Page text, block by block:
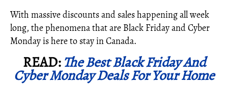
With massive discounts and sales happening all week
long, the phenomena that are Black Friday and Cyber
Monday is here to stay in Canada.
READ:The Best Black Friday And
Cyber Monday Deals For Your Home